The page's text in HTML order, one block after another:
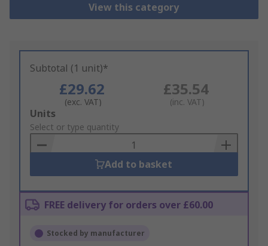
View this category
Subtotal (1 unit)*
£29.62
(exc. VAT)
£35.54
(inc. VAT)
Add
to
Basket
Units
Select or type quantity
Add to basket
FREE delivery for orders over £60.00
Stocked by manufacturer